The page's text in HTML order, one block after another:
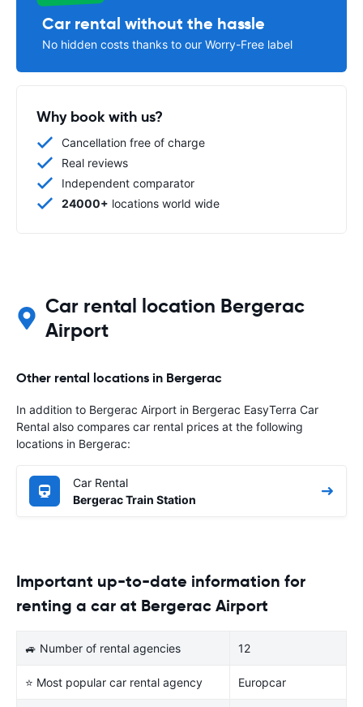
Car rental without the hassle
No hidden costs thanks to our Worry-Free label
Why book with us?
Cancellation free of charge
Real reviews
Independent comparator
24000+ locations world wide
Car rental location Bergerac
Airport
Other rental locations in Bergerac
In addition to Bergerac Airport in Bergerac EasyTerra Car
Rental also compares car rental prices at the following
locations in Bergerac:
Car Rental
Bergerac Train Station
Important up-to-date information for
renting a car at Bergerac Airport
🚙 Number of rental agencies 12
⭐ Most popular car rental agency Europcar